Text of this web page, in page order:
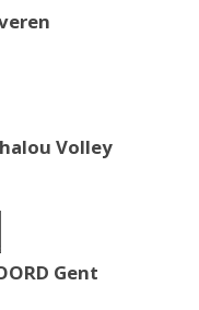
Volley
Gent